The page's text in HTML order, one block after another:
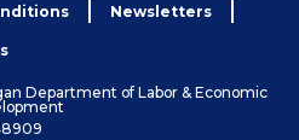
Newsletters
Department of Labor & Economic